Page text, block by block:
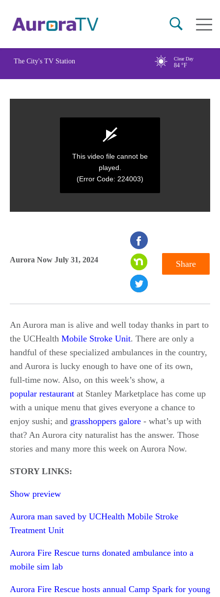
content
Main
The City's TV Station Clear Day
84 °F
This video file cannot be
played.
(Error Code: 224003)
Aurora Now July 31, 2024 Share
An Aurora man is alive and well today thanks in part to
the UCHealth Mobile Stroke Unit. There are only a
handful of these specialized ambulances in the country,
and Aurora is lucky enough to have one of its own,
full-time now. Also, on this week’s show, a
popular restaurant at Stanley Marketplace has come up
with a unique menu that gives everyone a chance to
enjoy sushi; and grasshoppers galore - what’s up with
that? An Aurora city naturalist has the answer. Those
stories and many more this week on Aurora Now.
STORY LINKS:
Show preview
Aurora man saved by UCHealth Mobile Stroke
Treatment Unit
Aurora Fire Rescue turns donated ambulance into a
mobile sim lab
Aurora Fire Rescue hosts annual Camp Spark for young